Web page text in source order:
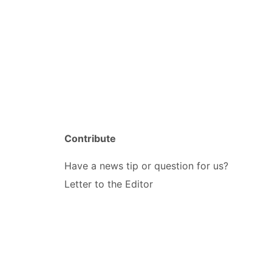
Contribute
Have a news tip or question for us?
Letter to the Editor